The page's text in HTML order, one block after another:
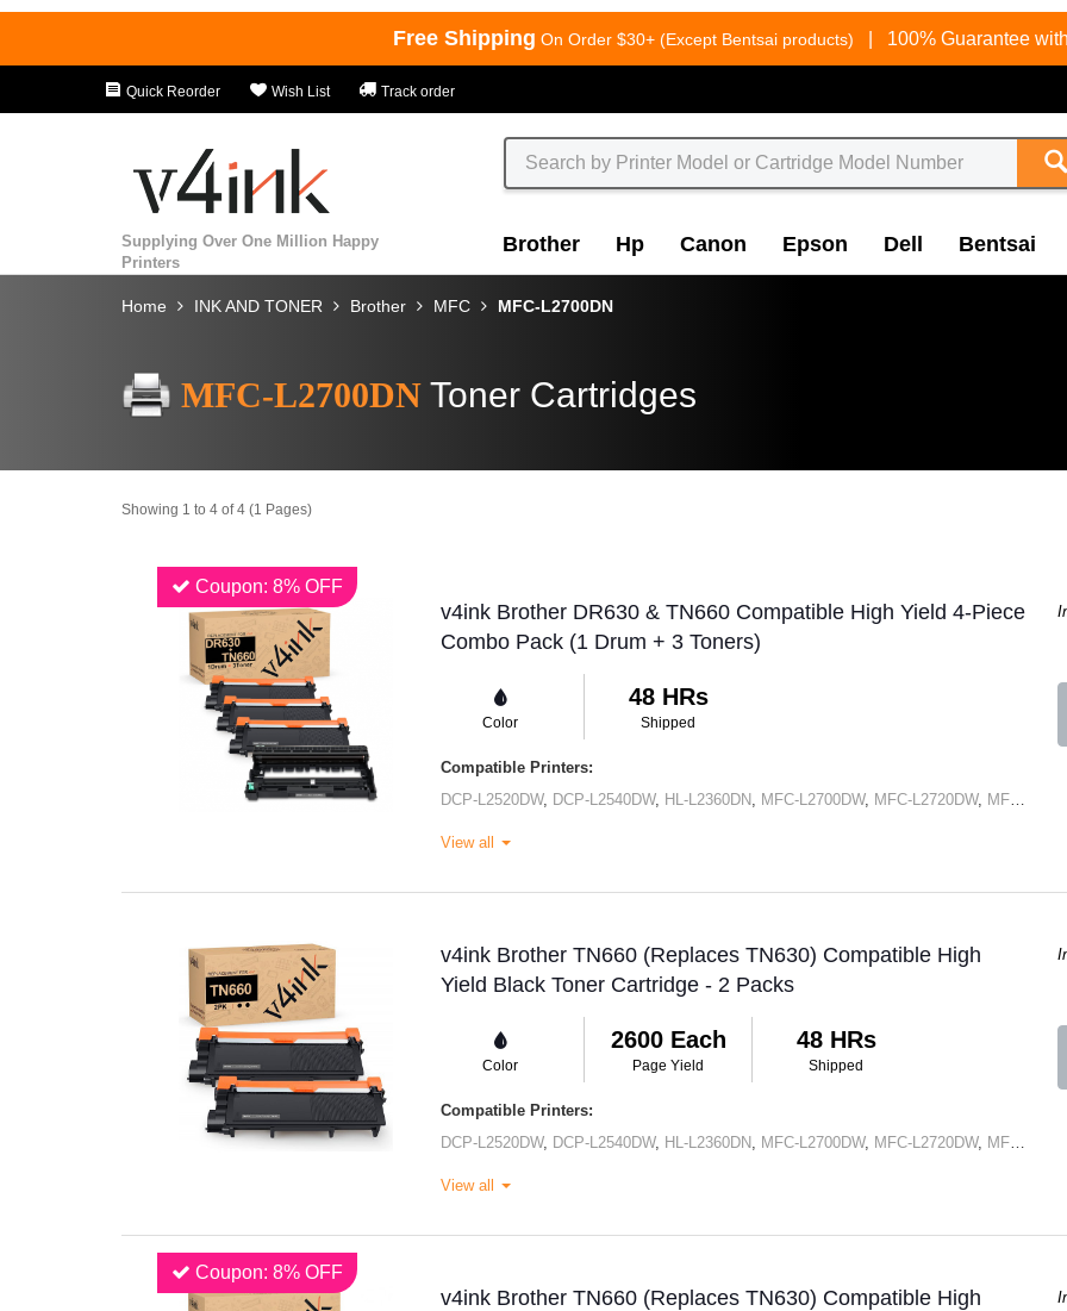
Free Shipping On Order $30+ (Except Bentsai products) 100% Guarantee
Quick Reorder Wish List Track order
Supplying Over One Million Happy
Printers
Brother Hp Canon Epson Dell Bentsai
Home INK AND TONER Brother MFC MFC-L2700DN
MFC-L2700DN Toner Cartridges
Showing 1 to 4 of 4 (1 Pages)
Coupon: 8% OFF
v4ink Brother DR630 & TN660 Compatible High Yield 4-Piece
Combo Pack (1 Drum + 3 Toners)
Color
48 HRs
Shipped
Compatible Printers:
DCP-L2520DW, DCP-L2540DW, HL-L2360DN MFC-L2700DW, MFC-L2720DW, MFC-L2740DW
View all
v4ink Brother TN660 (Replaces TN630) Compatible High
Yield Black Toner Cartridge - 2 Packs
Color
2600 Each
Page Yield
48 HRs
Shipped
Compatible Printers:
DCP-L2520DW, DCP-L2540DW, HL-L2360DN MFC-L2700DW, MFC-L2720DW, MFC-L2740DW
View all
Coupon: 8% OFF
v4ink Brother TN660 (Replaces TN630) Compatible High